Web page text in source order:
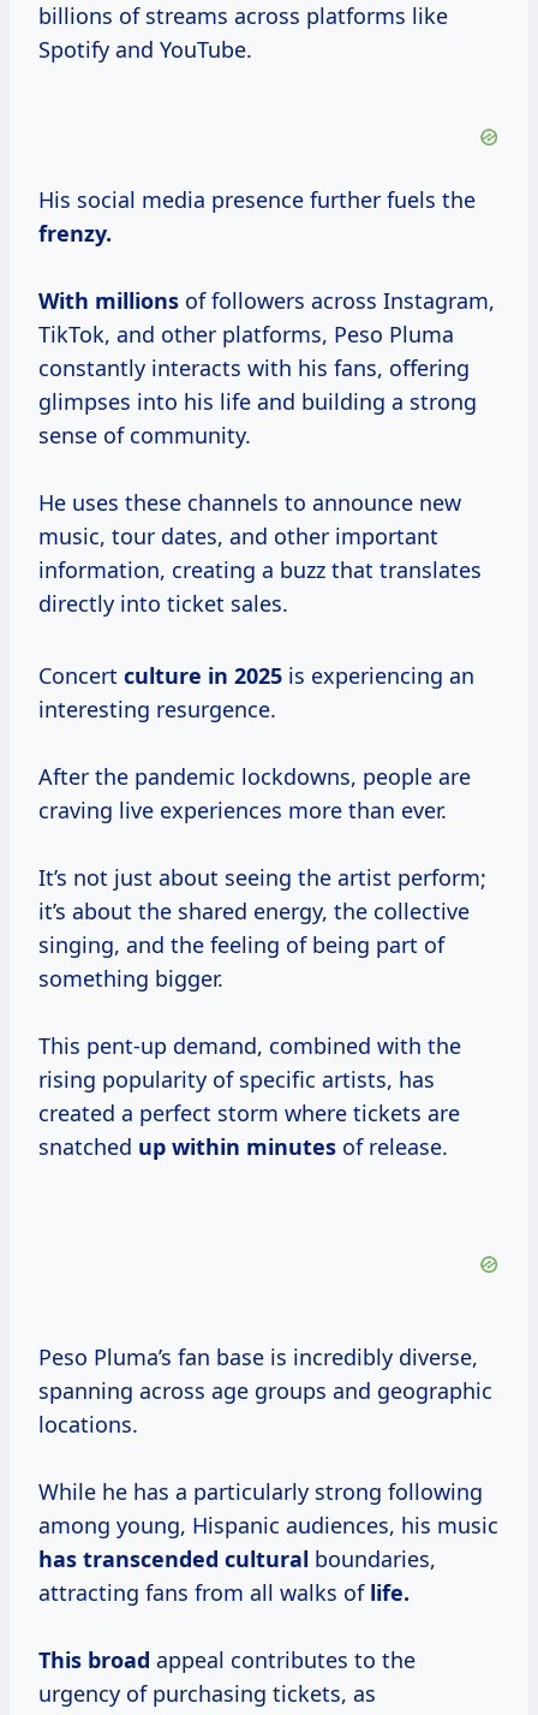
billions of streams across platforms like
Spotify and YouTube.
His social media presence further fuels the
frenzy.
With millions of followers across Instagram,
TikTok, and other platforms, Peso Pluma
constantly interacts with his fans, offering
glimpses into his life and building a strong
sense of community.
He uses these channels to announce new
music, tour dates, and other important
information, creating a buzz that translates
directly into ticket sales.
Concert culture in 2025 is experiencing an
interesting resurgence.
After the pandemic lockdowns, people are
craving live experiences more than ever.
It’s not just about seeing the artist perform;
it’s about the shared energy, the collective
singing, and the feeling of being part of
something bigger.
This pent-up demand, combined with the
rising popularity of specific artists, has
created a perfect storm where tickets are
snatched up within minutes of release.
Peso Pluma’s fan base is incredibly diverse,
spanning across age groups and geographic
locations.
While he has a particularly strong following
among young, Hispanic audiences, his music
has transcended cultural boundaries,
attracting fans from all walks of life.
This broad appeal contributes to the
urgency of purchasing tickets, as